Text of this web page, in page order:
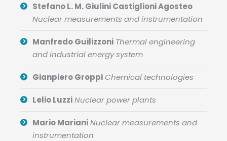
Stefano L. M. Giulini Castiglioni Agosteo
Nuclear measurements and instrumentation
Manfredo Guilizzoni Thermal engineering
and industrial energy system
Gianpiero GroppiChemical technologies
Lelio LuzziNuclear power plants
Mario MarianiNuclear measurements and
instrumentation